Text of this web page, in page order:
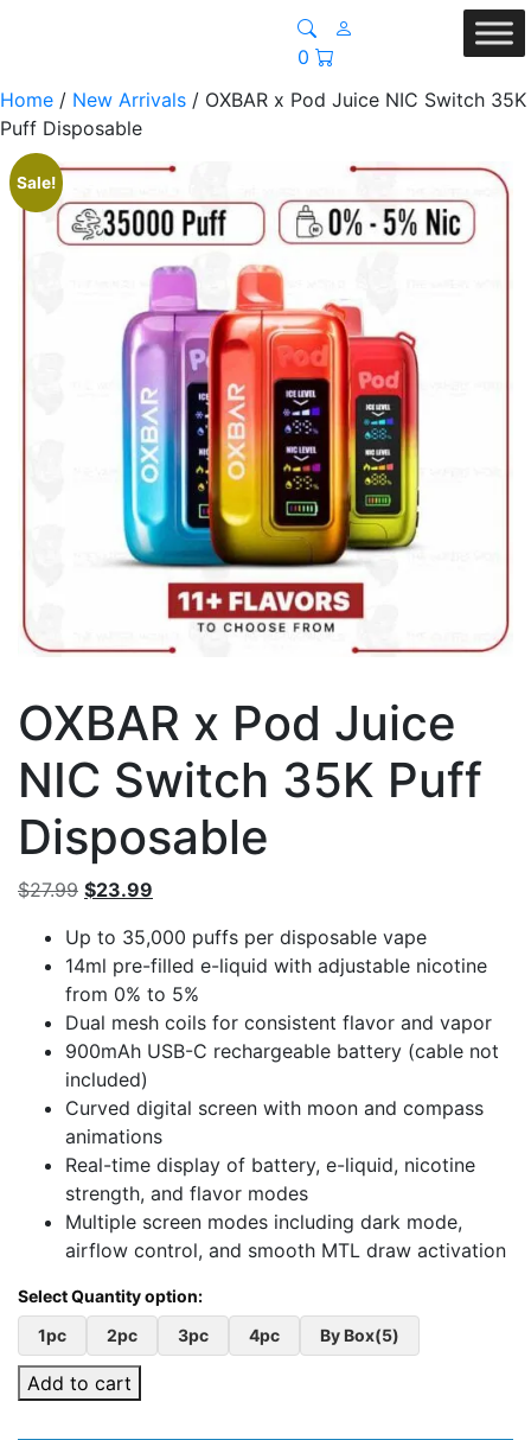
0
Home / New Arrivals / OXBAR x Pod Juice NIC Switch 35K
Puff Disposable
Sale!
OXBAR x Pod Juice
NIC Switch 35K Puff
Disposable
$27.99 Original
was:
$27.99.
$23.99
is:
$23.99.
Up to 35,000 puffs per disposable vape
14ml pre-filled e-liquid with adjustable nicotine
from 0% to 5%
Dual mesh coils for consistent flavor and vapor
900mAh USB-C rechargeable battery (cable not
included)
Curved digital screen with moon and compass
animations
Real-time display of battery, e-liquid, nicotine
strength, and flavor modes
Multiple screen modes including dark mode,
airflow control, and smooth MTL draw activation
1pc 2pc 3pc 4pc By Box(5)
Add to cart